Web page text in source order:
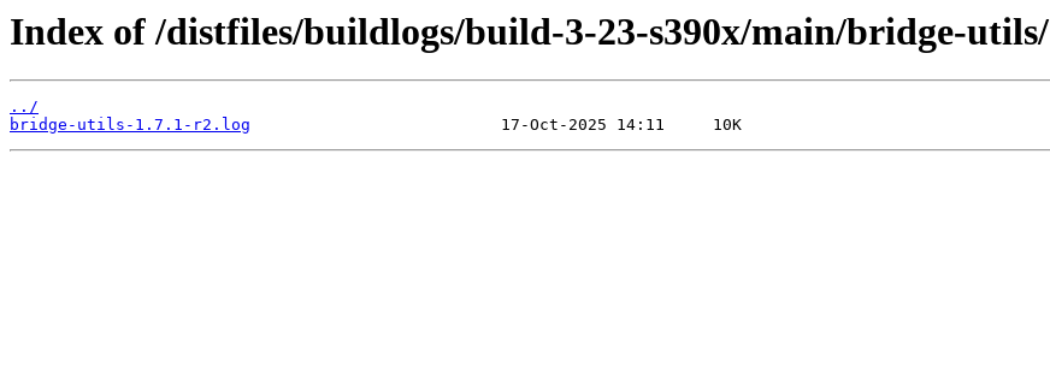
Index of /distfiles/buildlogs/build-3-23-s390x/main/bridge-utils/
../
bridge-utils-1.7.1-r2.log